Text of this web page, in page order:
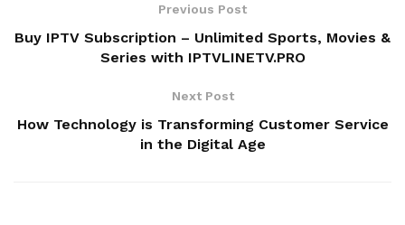
Previous Post
Buy IPTV Subscription – Unlimited Sports, Movies &
Series with IPTVLINETV.PRO
Next Post
How Technology is Transforming Customer Service
in the Digital Age